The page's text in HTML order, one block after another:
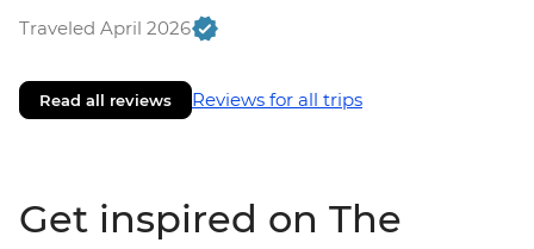
Traveled April 2026
Read all reviews Reviews for all trips
Get inspired on The